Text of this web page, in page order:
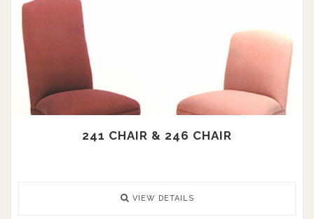
241 CHAIR & 246 CHAIR
VIEW DETAILS